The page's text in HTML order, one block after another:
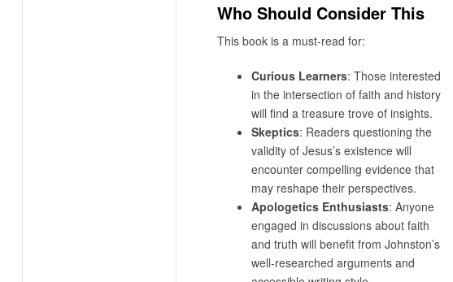
Who Should Consider This
This book is a must-read for:
Curious Learners: Those interested
in the intersection of faith and history
will find a treasure trove of insights.
Skeptics: Readers questioning the
validity of Jesus’s existence will
encounter compelling evidence that
may reshape their perspectives.
Apologetics Enthusiasts: Anyone
engaged in discussions about faith
and truth will benefit from Johnston’s
well-researched arguments and